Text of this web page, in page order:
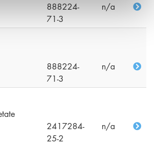
888224-
71-3
n/a
888224-
71-3
n/a
2417284-
25-2
n/a